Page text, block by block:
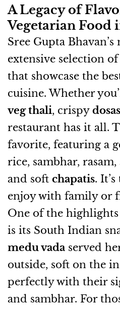
A Legacy of
Vegetarian Food
Sree Gupta
extensive selection
that showcase the
cuisine. Whether
veg thali, crispy dosas
restaurant has it all.
favorite, featuring a
rice, sambhar,
and soft chapatis.
enjoy with family or
One of the
is its South Indian
medu vada served
outside, soft on the
perfectly with their
and sambhar. For